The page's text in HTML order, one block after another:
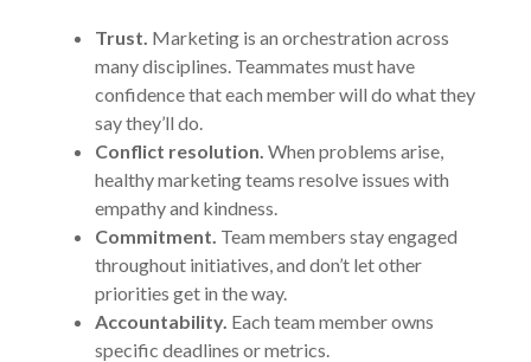
Trust. Marketing is an orchestration across
many disciplines. Teammates must have
confidence that each member will do what they
say they’ll do.
Conflict resolution. When problems arise,
healthy marketing teams resolve issues with
empathy and kindness.
Commitment. Team members stay engaged
throughout initiatives, and don’t let other
priorities get in the way.
Accountability. Each team member owns
specific deadlines or metrics.